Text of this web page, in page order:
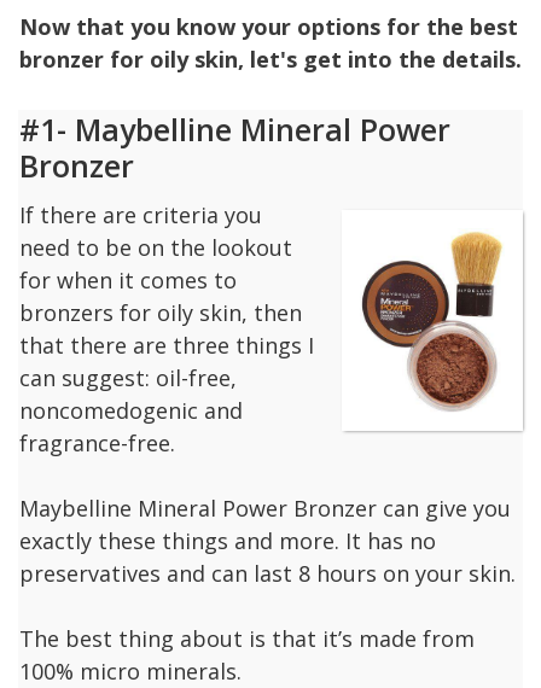
Now that you know your options for the best
bronzer for oily skin, let's get into the details.
#1- Maybelline Mineral Power
Bronzer
If there are criteria you
need to be on the lookout
for when it comes to
bronzers for oily skin, then
that there are three things I
can suggest: oil-free,
noncomedogenic and
fragrance-free.
Maybelline Mineral Power Bronzer can give you
exactly these things and more. It has no
preservatives and can last 8 hours on your skin.
The best thing about is that it’s made from
100% micro minerals.